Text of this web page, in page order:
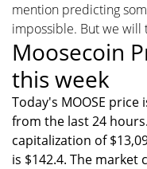
mention predicting
impossible. But we will
Moosecoin
this week
Today's MOOSE price
from the last 24
capitalization of
is $142.4. The market